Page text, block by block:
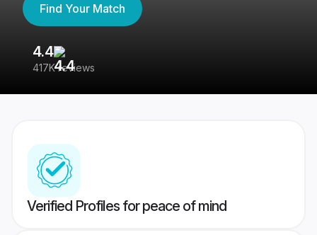
Find Your Match
4.4
417K reviews
Verified Profiles for peace of mind